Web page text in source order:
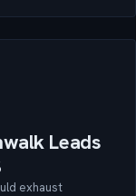
Leads
exhaust